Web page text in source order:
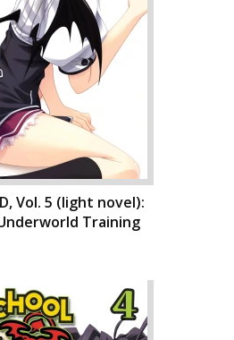
Vol. 5 (light novel):
Training